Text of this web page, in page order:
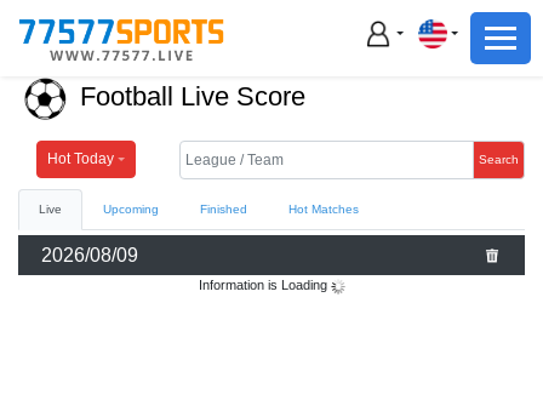
Football
Basketball
Live
Sports News
Football Basketball
Football Live Score
Hot Today Search
Live Upcoming Finished Hot Matches
2026/08/09
Information is Loading